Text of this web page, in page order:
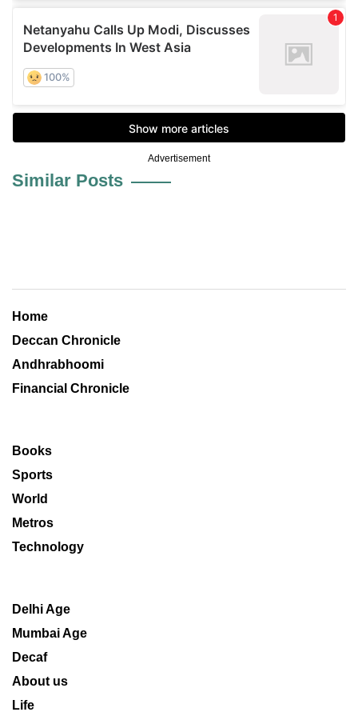
Advertisement
Similar Posts
Home
Deccan Chronicle
Andhrabhoomi
Financial Chronicle
Books
Sports
World
Metros
Technology
Delhi Age
Mumbai Age
Decaf
About us
Life